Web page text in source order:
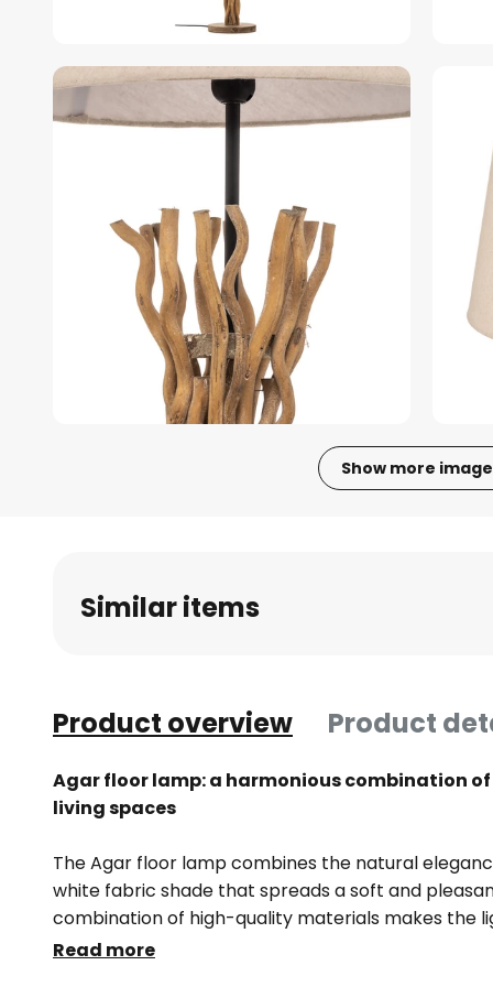
Show more
Similar items
Product overview Product
Agar floor lamp: a harmonious combination
living spaces
The Agar floor lamp combines the natural
white fabric shade that spreads a soft and
combination of high-quality materials makes the
living room, bedroom or dining room. The fabric
Read more